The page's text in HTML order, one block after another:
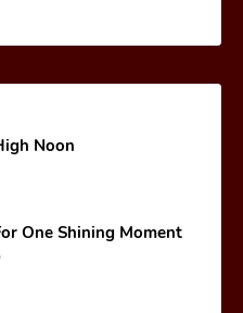
Noon
One Shining Moment